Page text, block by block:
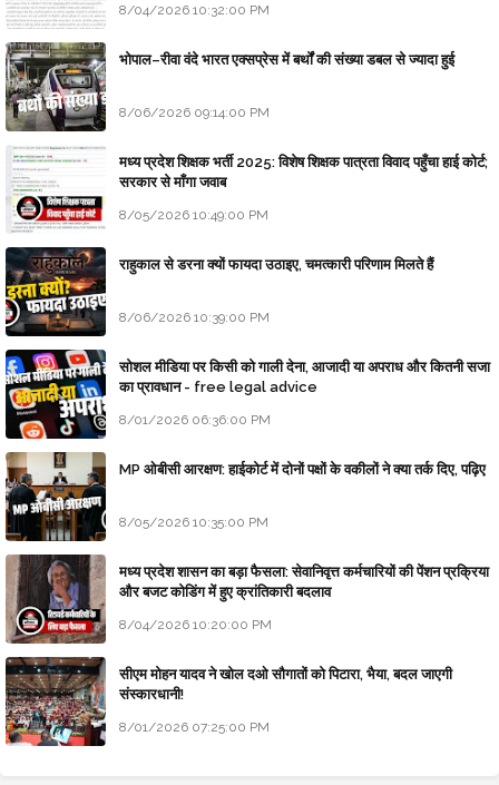
8/04/2026 10:32:00 PM
भोपाल–रीवा वंदे भारत एक्सप्रेस में बर्थों की संख्या डबल से ज्यादा हुई
8/06/2026 09:14:00 PM
मध्य प्रदेश शिक्षक भर्ती 2025: विशेष शिक्षक पात्रता विवाद पहुँचा हाई कोर्ट;
सरकार से माँगा जवाब
8/05/2026 10:49:00 PM
राहुकाल से डरना क्यों फायदा उठाइए, चमत्कारी परिणाम मिलते हैं
8/06/2026 10:39:00 PM
सोशल मीडिया पर किसी को गाली देना, आजादी या अपराध और कितनी सजा
का प्रावधान - free legal advice
8/01/2026 06:36:00 PM
MP ओबीसी आरक्षण: हाईकोर्ट में दोनों पक्षों के वकीलों ने क्या तर्क दिए, पढ़िए
8/05/2026 10:35:00 PM
मध्य प्रदेश शासन का बड़ा फैसला: सेवानिवृत्त कर्मचारियों की पेंशन प्रक्रिया
और बजट कोडिंग में हुए क्रांतिकारी बदलाव
8/04/2026 10:20:00 PM
सीएम मोहन यादव ने खोल दओ सौगातों को पिटारा, भैया, बदल जाएगी
संस्कारधानी!
8/01/2026 07:25:00 PM